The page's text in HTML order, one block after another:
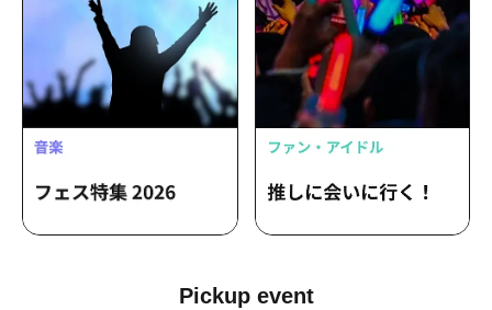
Pickup event